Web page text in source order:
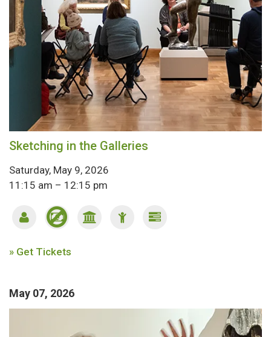
Sketching in the Galleries
Saturday, May 9, 2026
11:15 am – 12:15 pm
» Get Tickets
May 07, 2026